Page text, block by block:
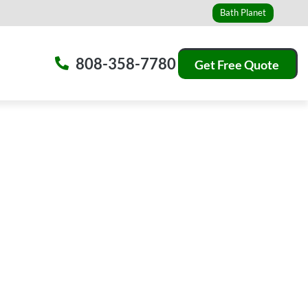
Bath Planet
808-358-7780 Get Free Quote